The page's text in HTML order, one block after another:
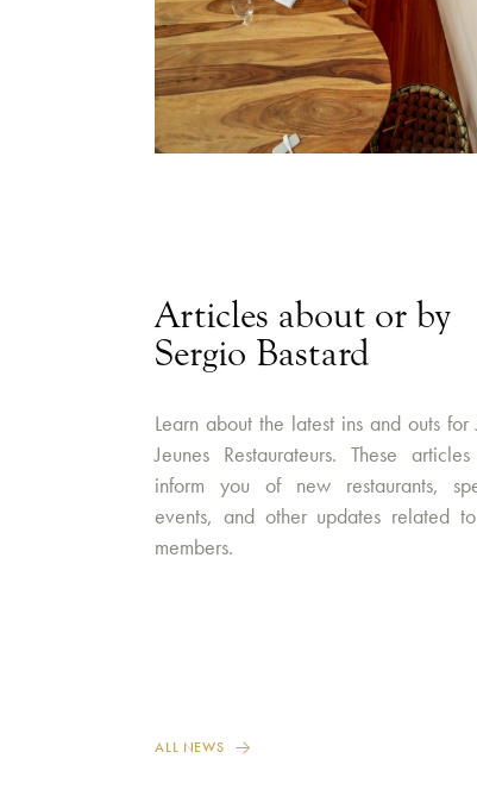
Articles about or by
Sergio Bastard
Learn about the latest ins and outs for
Jeunes Restaurateurs. These
inform you of new restaurants,
events, and other updates related
members.
ALL NEWS